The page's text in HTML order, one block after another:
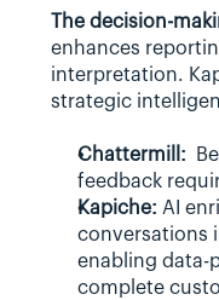
The decision-
enhances
interpretation.
strategic
Chattermill:
feedback
Kapiche: AI
conversations
enabling data-
complete